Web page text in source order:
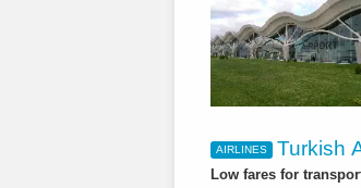
AIRLINES Turkish
Low fares for